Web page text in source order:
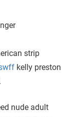
strip
kelly preston
nude adult